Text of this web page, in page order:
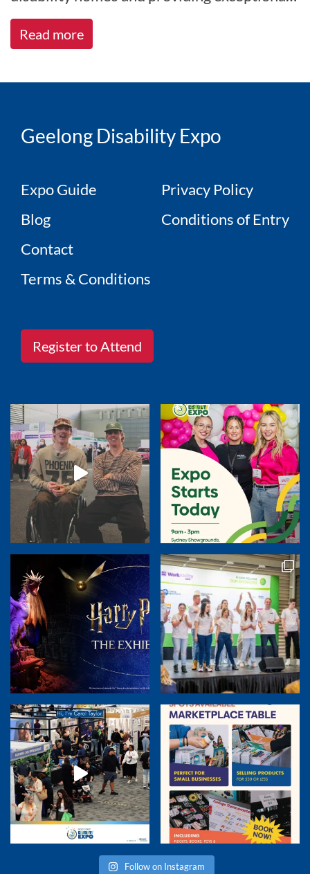
care, catering to indivi[...]
Read more
Geelong Disability Expo
Expo Guide
Blog
Contact
Terms & Conditions
Privacy Policy
Conditions of Entry
Register to Attend
Follow on Instagram